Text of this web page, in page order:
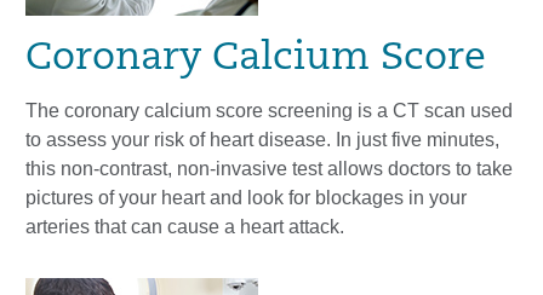
Coronary Calcium Score
The coronary calcium score screening is a CT scan used
to assess your risk of heart disease. In just five minutes,
this non-contrast, non-invasive test allows doctors to take
pictures of your heart and look for blockages in your
arteries that can cause a heart attack.